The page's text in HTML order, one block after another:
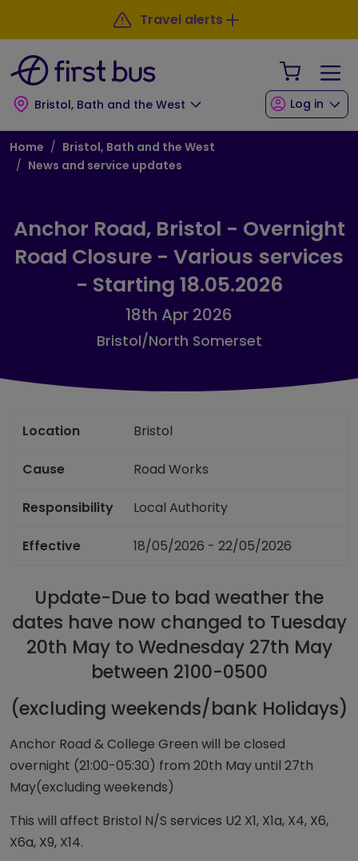
Skip to main content
Travel alerts
Bristol, Bath and the West
Your
Log in
Breadcrumb
Home
Bristol, Bath and the West
News and service updates
Anchor Road, Bristol - Overnight
Road Closure - Various services
- Starting 18.05.2026
18th Apr 2026
Bristol/North Somerset
Location Bristol
Cause Road Works
Responsibility Local Authority
Effective 18/05/2026 - 22/05/2026
Update-Due to bad weather the
dates have now changed to Tuesday
20th May to Wednesday 27th May
between 2100-0500
(excluding weekends/bank Holidays)
Anchor Road & College Green will be closed
overnight (21:00-05:30) from 20th May until 27th
May(excluding weekends)
This will affect Bristol N/S services U2 X1, X1a, X4, X6,
X6a, X9, X14.